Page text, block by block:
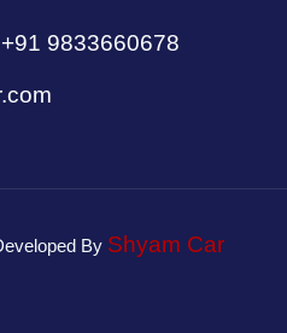
+91 9833660678
By Shyam Car